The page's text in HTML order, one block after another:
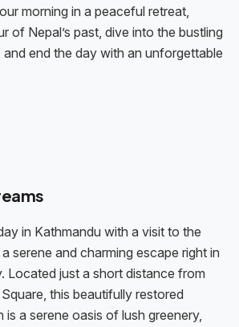
morning in a peaceful retreat,
of Nepal’s past, dive into the bustling
end the day with an unforgettable
in Kathmandu with a visit to the
serene and charming escape right in
Located just a short distance from
this beautifully restored
is a serene oasis of lush greenery,